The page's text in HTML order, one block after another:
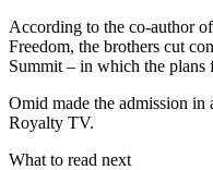
According to the co-author
Freedom, the brothers cut
Summit – in which the plans
Omid made the admission in
Royalty TV.
What to read next